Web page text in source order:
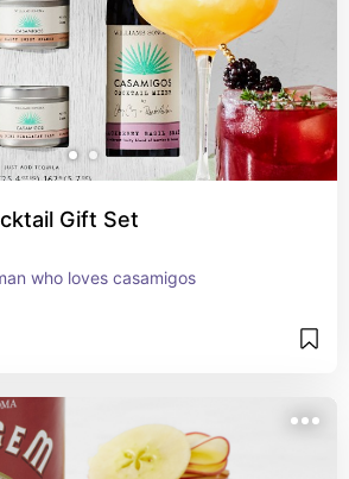
Gift Set
who loves casamigos